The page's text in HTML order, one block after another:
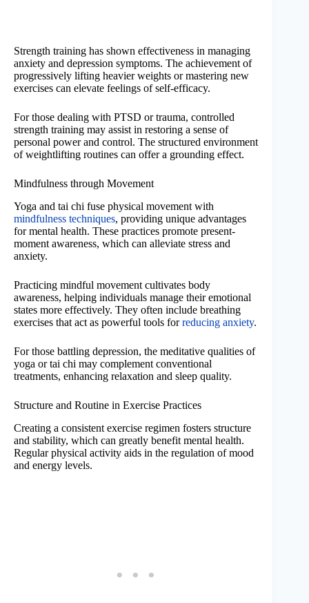
Strength training has shown effectiveness in managing
anxiety and depression symptoms. The achievement of
progressively lifting heavier weights or mastering new
exercises can elevate feelings of self-efficacy.
For those dealing with PTSD or trauma, controlled
strength training may assist in restoring a sense of
personal power and control. The structured environment
of weightlifting routines can offer a grounding effect.
Mindfulness through Movement
Yoga and tai chi fuse physical movement with
mindfulness techniques, providing unique advantages
for mental health. These practices promote present-
moment awareness, which can alleviate stress and
anxiety.
Practicing mindful movement cultivates body
awareness, helping individuals manage their emotional
states more effectively. They often include breathing
exercises that act as powerful tools forreducing anxiety.
For those battling depression, the meditative qualities of
yoga or tai chi may complement conventional
treatments, enhancing relaxation and sleep quality.
Structure and Routine in Exercise Practices
Creating a consistent exercise regimen fosters structure
and stability, which can greatly benefit mental health.
Regular physical activity aids in the regulation of mood
and energy levels.